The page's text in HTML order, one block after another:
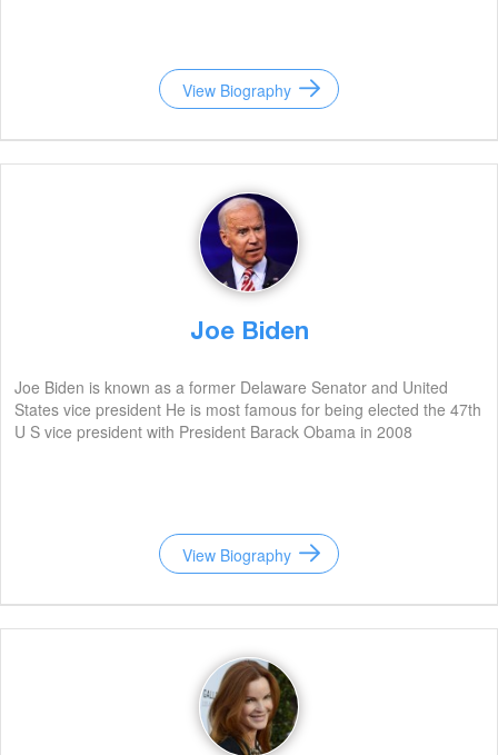
View Biography
Joe Biden
Joe Biden is known as a former Delaware Senator and United
States vice president He is most famous for being elected the 47th
U S vice president with President Barack Obama in 2008
View Biography